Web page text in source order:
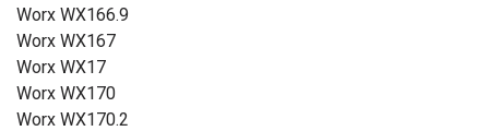
Worx WX166.9
Worx WX167
Worx WX17
Worx WX170
Worx WX170.2